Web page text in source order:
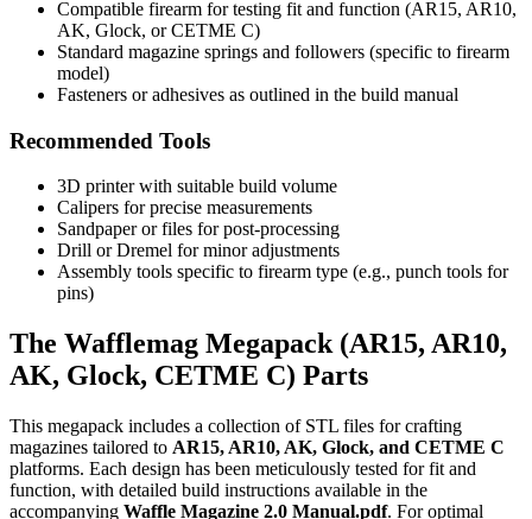
Compatible firearm for testing fit and function (AR15, AR10,
AK, Glock, or CETME C)
Standard magazine springs and followers (specific to firearm
model)
Fasteners or adhesives as outlined in the build manual
Recommended Tools
3D printer with suitable build volume
Calipers for precise measurements
Sandpaper or files for post-processing
Drill or Dremel for minor adjustments
Assembly tools specific to firearm type (e.g., punch tools for
pins)
The Wafflemag Megapack (AR15, AR10,
AK, Glock, CETME C) Parts
This megapack includes a collection of STL files for crafting
magazines tailored to AR15, AR10, AK, Glock, and CETME C
platforms. Each design has been meticulously tested for fit and
function, with detailed build instructions available in the
accompanying Waffle Magazine 2.0 Manual.pdf. For optimal